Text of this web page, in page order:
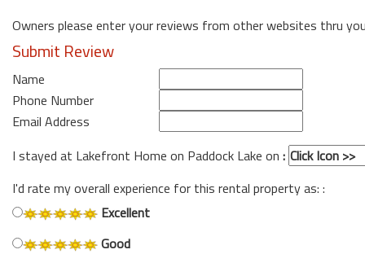
Owners please enter your reviews from other websites thru
Submit Review
Name
Phone Number
Email Address
I stayed at Lakefront Home on Paddock Lake on :
I'd rate my overall experience for this rental property as: :
Excellent
Good